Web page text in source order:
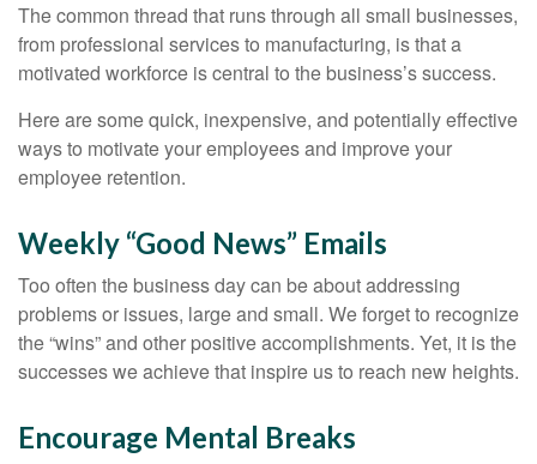
The common thread that runs through all small businesses,
from professional services to manufacturing, is that a
motivated workforce is central to the business’s success.
Here are some quick, inexpensive, and potentially effective
ways to motivate your employees and improve your
employee retention.
Weekly “Good News” Emails
Too often the business day can be about addressing
problems or issues, large and small. We forget to recognize
the “wins” and other positive accomplishments. Yet, it is the
successes we achieve that inspire us to reach new heights.
Encourage Mental Breaks